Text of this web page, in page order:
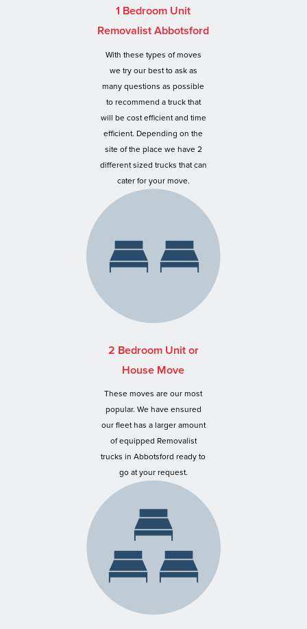
1 Bedroom Unit
Removalist Abbotsford
With these types of moves
we try our best to ask as
many questions as possible
to recommend a truck that
will be cost efficient and time
efficient. Depending on the
site of the place we have 2
different sized trucks that can
cater for your move.
2 Bedroom Unit or
House Move
These moves are our most
popular. We have ensured
our fleet has a larger amount
of equipped Removalist
trucks in Abbotsford ready to
go at your request.